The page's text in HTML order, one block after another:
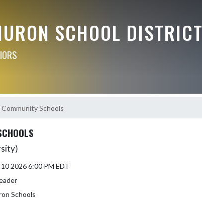
SCHOOL DISTRICT
Community Schools
2026 6:00 PM EDT
Schools